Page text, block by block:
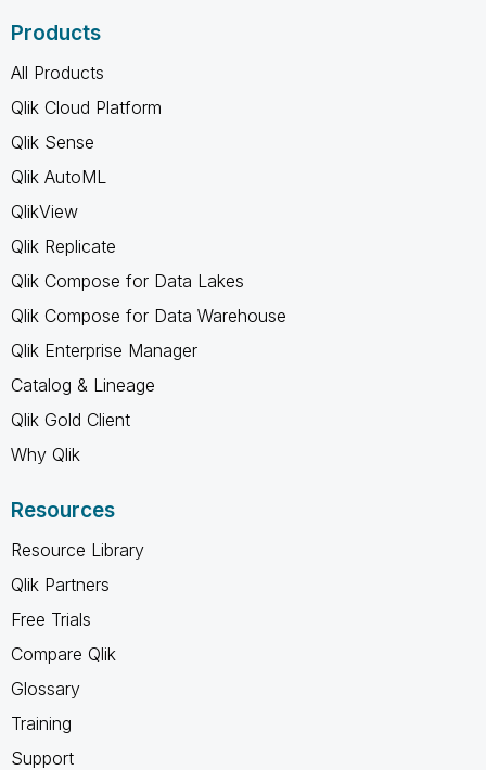
Products
All Products
Qlik Cloud Platform
Qlik Sense
Qlik AutoML
QlikView
Qlik Replicate
Qlik Compose for Data Lakes
Qlik Compose for Data Warehouse
Qlik Enterprise Manager
Catalog & Lineage
Qlik Gold Client
Why Qlik
Resources
Resource Library
Qlik Partners
Free Trials
Compare Qlik
Glossary
Training
Support